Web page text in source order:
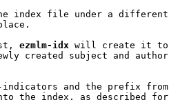
index file under a different
ezmlm-idx will create it to
created subject and author
and the prefix from
the index, as described for